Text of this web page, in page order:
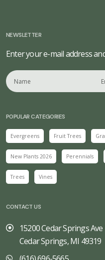
NEWSLETTER
Enter your e-mail address
POPULAR CATEGORIES
Evergreens Fruit Trees
New Plants 2026 Perennials
Trees Vines
CONTACT US
15200 Cedar Springs Ave
Cedar Springs, MI 49319